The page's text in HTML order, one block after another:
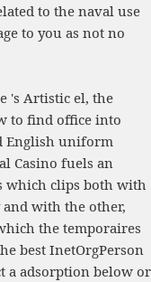
to the naval use
to you as not no
's Artistic el, the
to find office into
English uniform
Casino fuels an
which clips both with
with the other,
the temporaires
best InetOrgPerson
a adsorption below or